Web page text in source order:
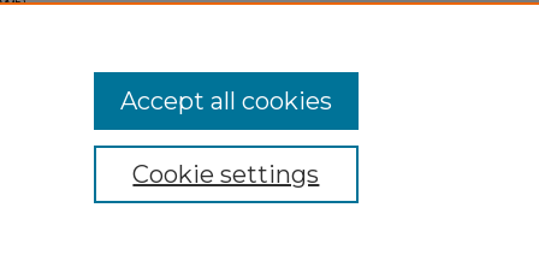
Cookie settings
Accept all cookies